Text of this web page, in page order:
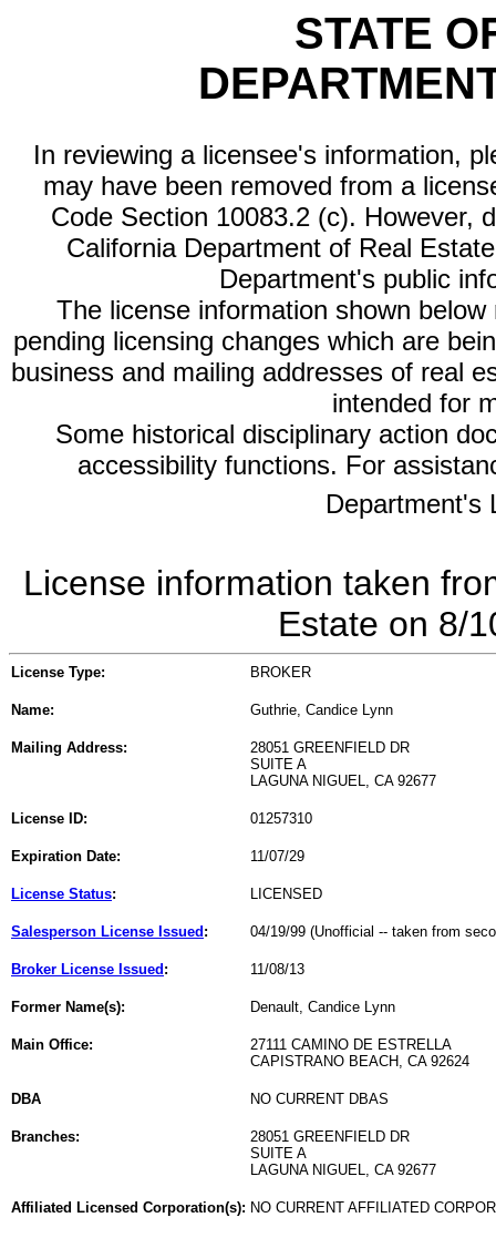
STATE
In reviewing a licensee's information,
may have been removed from a
Code Section 10083.2 (c). However,
California Department of Real
Department's public
The license information shown
pending licensing changes which are
business and mailing addresses of real
intended for
Some historical disciplinary action
accessibility functions. For
Department's
License information taken
Estate on 8/
License Type: BROKER
Name: Guthrie, Candice Lynn
Mailing Address:
28051 GREENFIELD DR
SUITE A
LAGUNA NIGUEL, CA 92677
License ID: 01257310
Expiration Date: 11/07/29
License Status: LICENSED
Salesperson License Issued : 04/19/99 (Unofficial -- taken from
Broker License Issued : 11/08/13
Former Name(s): Denault, Candice Lynn
Main Office:
27111 CAMINO DE ESTRELLA
CAPISTRANO BEACH, CA 92624
DBA NO CURRENT DBAS
Branches:
28051 GREENFIELD DR
SUITE A
LAGUNA NIGUEL, CA 92677
Affiliated Licensed Corporation(s): NO CURRENT AFFILIATED